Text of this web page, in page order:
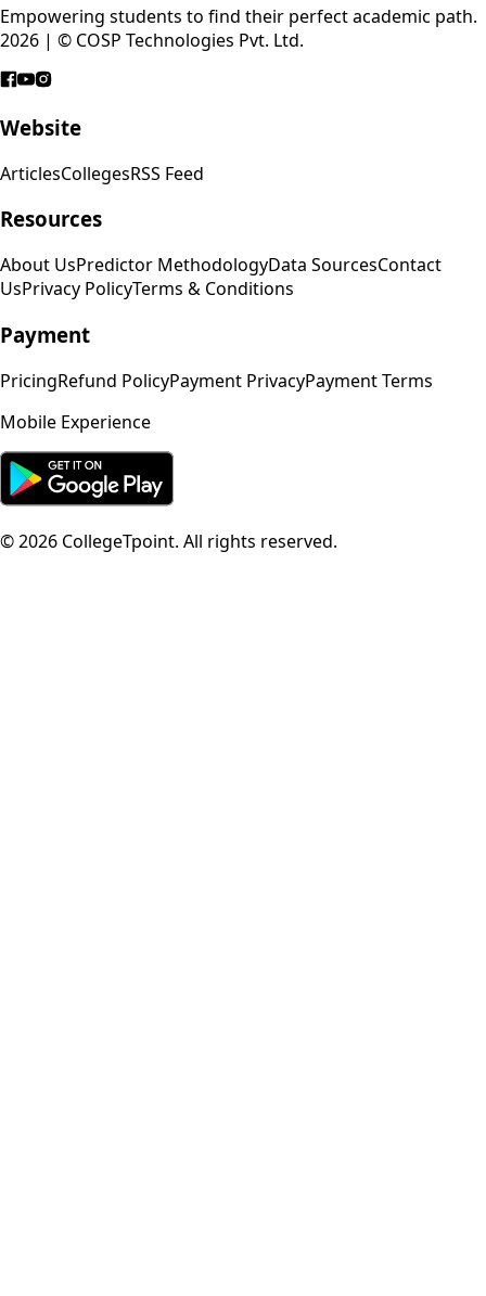
Empowering students to find their perfect academic path.
2026 | © COSP Technologies Pvt. Ltd.
Website
ArticlesCollegesRSS Feed
Resources
About UsPredictor MethodologyData SourcesContact
UsPrivacy PolicyTerms & Conditions
Payment
PricingRefund PolicyPayment PrivacyPayment Terms
Mobile Experience
©2026 CollegeTpoint. All rights reserved.